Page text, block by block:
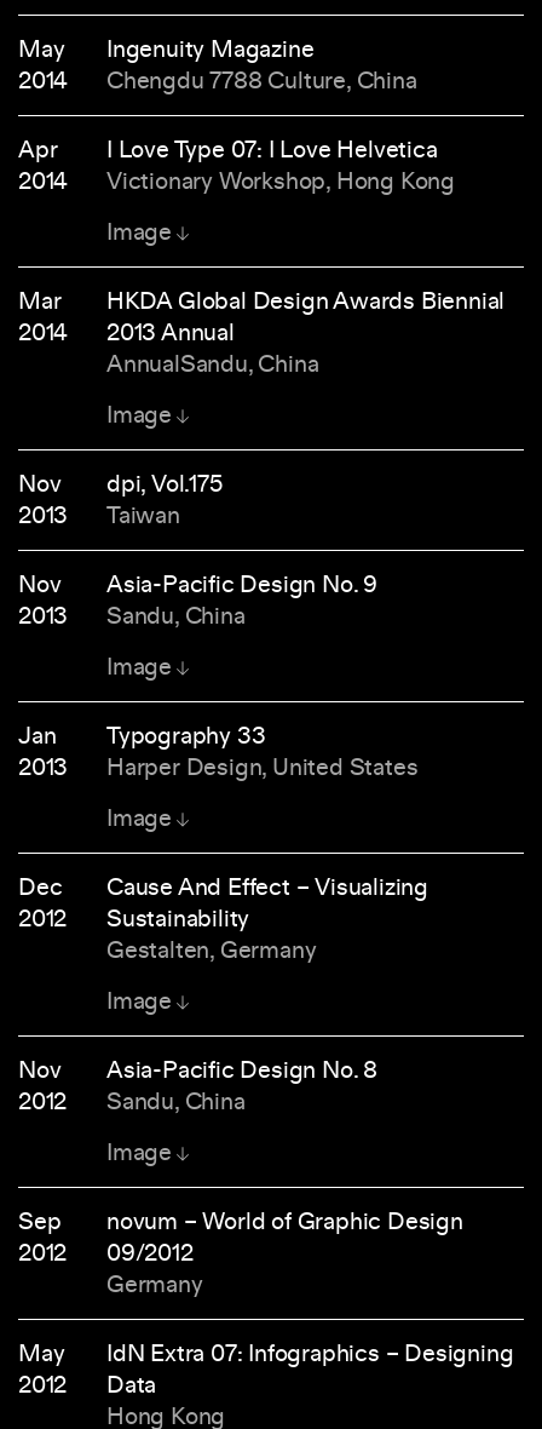
May
2014
Ingenuity Magazine
Chengdu 7788 Culture, China
Apr
2014
I Love Type 07: I Love Helvetica
Victionary Workshop, Hong Kong
Image
Mar
2014
HKDA Global Design Awards Biennial
2013 Annual
AnnualSandu, China
Image
Nov
2013
dpi, Vol.175
Taiwan
Nov
2013
Asia-Pacific Design No. 9
Sandu, China
Image
Jan
2013
Typography 33
Harper Design, United States
Image
Dec
2012
Cause And Effect – Visualizing
Sustainability
Gestalten, Germany
Image
Nov
2012
Asia-Pacific Design No. 8
Sandu, China
Image
Sep
2012
novum – World of Graphic Design
09/2012
Germany
May
2012
IdN Extra 07: Infographics – Designing
Data
Hong Kong